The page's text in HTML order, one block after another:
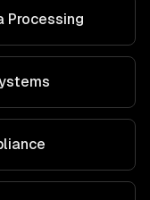
Processing